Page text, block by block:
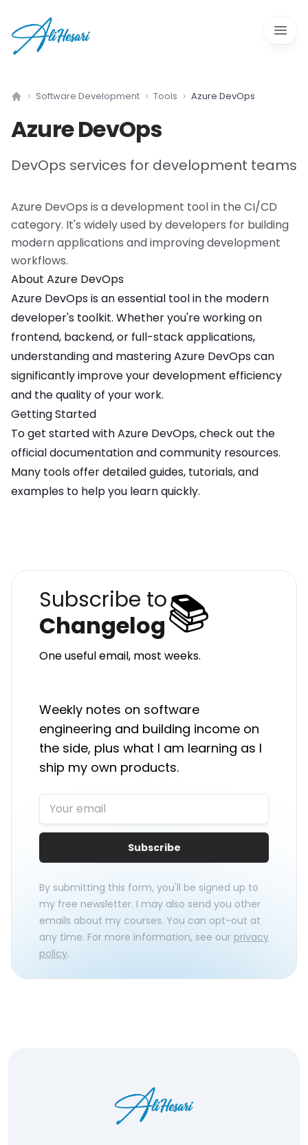
Open
Software Development Tools Azure DevOps
Azure DevOps
DevOps services for development teams
Azure DevOps is adevelopment toolin the CI/CD
category. It's widely used by developers for building
modern applications and improving development
workflows.
About Azure DevOps
Azure DevOpsis an essential tool in the modern
developer's toolkit. Whether you're working on
frontend, backend, or full-stack applications,
understanding and masteringAzure DevOpscan
significantly improve your development efficiency
and the quality of your work.
Getting Started
To get started withAzure DevOps, check out the
official documentation and community resources.
Many tools offer detailed guides, tutorials, and
examples to help you learn quickly.
Subscribe to
Changelog📚
One useful email, most weeks.
Weekly notes on software
engineering and building income on
the side, plus what I am learning as I
ship my own products.
Subscribe
By submitting this form, you'll be signed up to
my free newsletter. I may also send you other
emails about my courses. You can opt-out at
any time. For more information, see our privacy
policy.